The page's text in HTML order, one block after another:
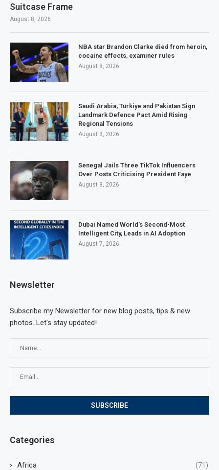
Suitcase Frame
August 8, 2026
NBA star Brandon Clarke died from heroin,
cocaine effects, examiner rules
August 8, 2026
Saudi Arabia, Türkiye and Pakistan Sign
Landmark Defence Pact Amid Rising
Regional Tensions
August 8, 2026
Senegal Jails Three TikTok Influencers
Over Posts Criticising President Faye
August 8, 2026
Dubai Named World’s Second-Most
Intelligent City, Leads in AI Adoption
August 7, 2026
Newsletter
Subscribe my Newsletter for new blog posts, tips & new
photos. Let's stay updated!
Categories
Africa (71)